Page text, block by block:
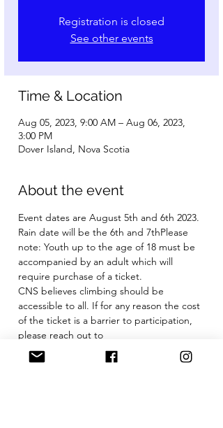
Registration is closed
See other events
Time & Location
Aug 05, 2023, 9:00 AM – Aug 06, 2023,
3:00 PM
Dover Island, Nova Scotia
About the event
Event dates are August 5th and 6th 2023.
Rain date will be the 6th and 7thPlease
note: Youth up to the age of 18 must be
accompanied by an adult which will
require purchase of a ticket.
CNS believes climbing should be
accessible to all. If for any reason the cost
of the ticket is a barrier to participation,
please reach out to
climbnovascotia@gmail.com
happy to have a conversation.